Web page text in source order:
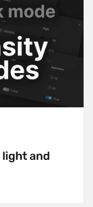
light and